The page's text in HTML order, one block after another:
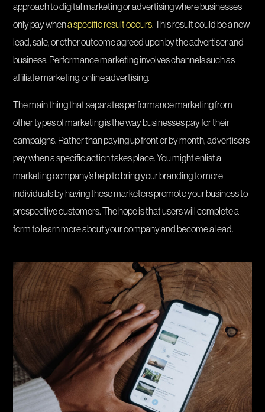
approach to digital marketing or advertising where businesses
only pay whena specific result occurs. This result could be a new
lead, sale, or other outcome agreed upon by the advertiser and
business. Performance marketing involves channels such as
affiliate marketing, online advertising.
The main thing that separates performance marketing from
other types of marketing is the way businesses pay for their
campaigns. Rather than paying up front or by month, advertisers
pay when a specific action takes place. You might enlist a
marketing company’s help to bring your branding to more
individuals by having these marketers promote your business to
prospective customers. The hope is that users will complete a
form to learn more about your company and become a lead.